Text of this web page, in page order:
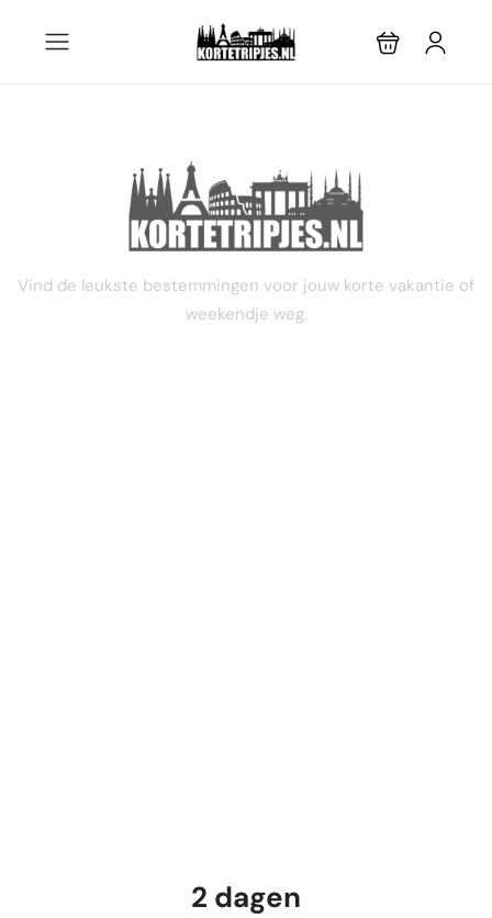
2 dagen
Vind de leukste bestemmingen voor jouw korte vakantie of
weekendje weg.
2 dagen